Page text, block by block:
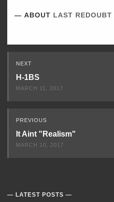
ABOUT LAST REDOUBT
Read
Next
NEXT
H-1BS
MARCH 11, 2017
PREVIOUS
It Aint "Realism"
MARCH 10, 2017
LATEST POSTS